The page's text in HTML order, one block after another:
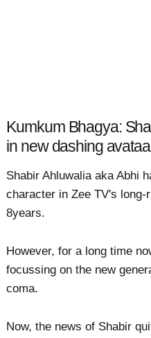
Kumkum Bhagya:
in new dashing
Shabir Ahluwalia aka Abhi
character in Zee TV's
8years.
However, for a long time
focussing on the new
coma.
Now, the news of Shabir